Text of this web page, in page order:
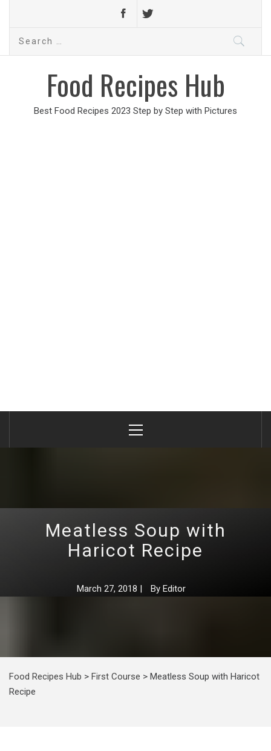
Search
Food Recipes Hub
Best Food Recipes 2023 Step by Step with Pictures
Menu
Meatless Soup with
Haricot Recipe
March 27, 2018 | By Editor
Food Recipes Hub > First Course > Meatless Soup with Haricot
Recipe